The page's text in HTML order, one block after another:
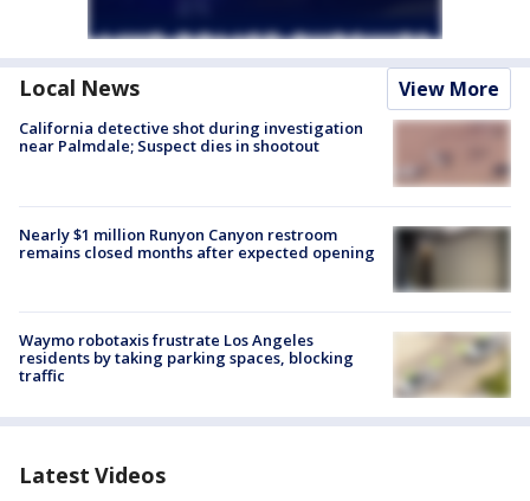
Local News View More
California detective shot during investigation
near Palmdale; Suspect dies in shootout
Nearly $1 million Runyon Canyon restroom
remains closed months after expected opening
Waymo robotaxis frustrate Los Angeles
residents by taking parking spaces, blocking
traffic
Latest Videos